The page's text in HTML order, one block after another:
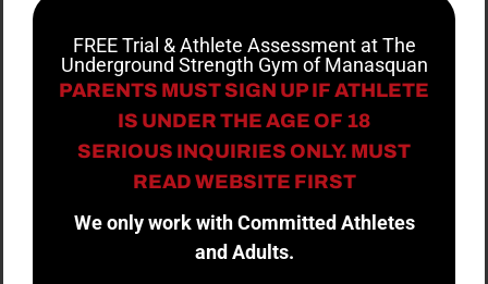
FREE Trial & Athlete Assessment at The
Underground Strength Gym of Manasquan
PARENTS MUST SIGN UP IF ATHLETE
IS UNDER THE AGE OF 18
SERIOUS INQUIRIES ONLY. MUST
READ WEBSITE FIRST
We only work with Committed Athletes
and Adults.